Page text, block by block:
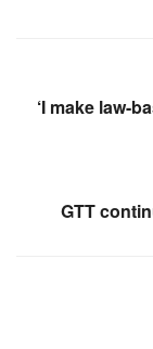
‘I make law-
GTT